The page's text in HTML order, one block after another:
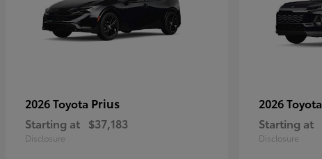
2026 Toyota Prius
Starting at $37,183
Disclosure
2026 Toyota
Starting at
Disclosure